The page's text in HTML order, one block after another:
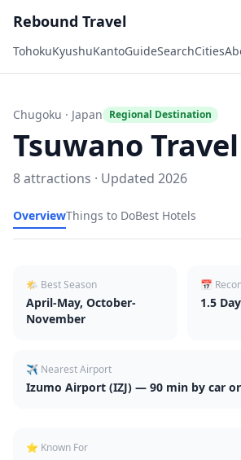
Rebound Travel
TohokuKyushuKantoGuideSearchCities
Chugoku · Japan Regional Destination
Tsuwano
8attractions · Updated 2026
OverviewThings to DoBest Hotels
🌤 Best Season
April-May, October-
November
📅
1.5
✈️ Nearest Airport
Izumo Airport (IZJ) — 90 min by car
⭐ Known For